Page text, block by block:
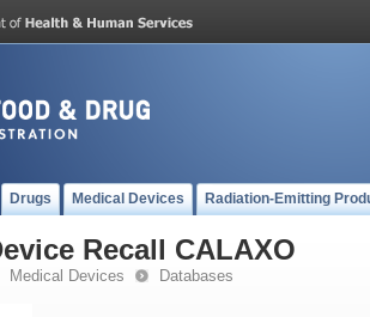
Drugs Medical Devices Radiation-Emitting
Recall CALAXO
Medical Devices Databases